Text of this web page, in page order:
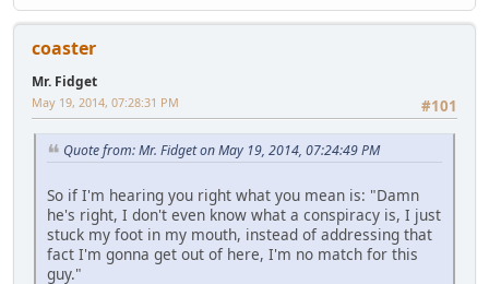
coaster
Mr. Fidget
#101
May 19, 2014, 07:28:31 PM
Quote from: Mr. Fidget on May 19, 2014, 07:24:49 PM
So if I'm hearing you right what you mean is: "Damn
he's right, I don't even know what a conspiracy is, I just
stuck my foot in my mouth, instead of addressing that
fact I'm gonna get out of here, I'm no match for this
guy."